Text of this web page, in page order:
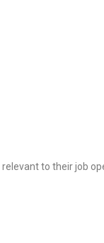
to their job